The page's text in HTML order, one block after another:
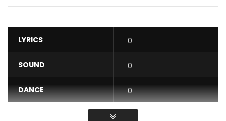
LYRICS 0
SOUND 0
DANCE 0
VIDEO